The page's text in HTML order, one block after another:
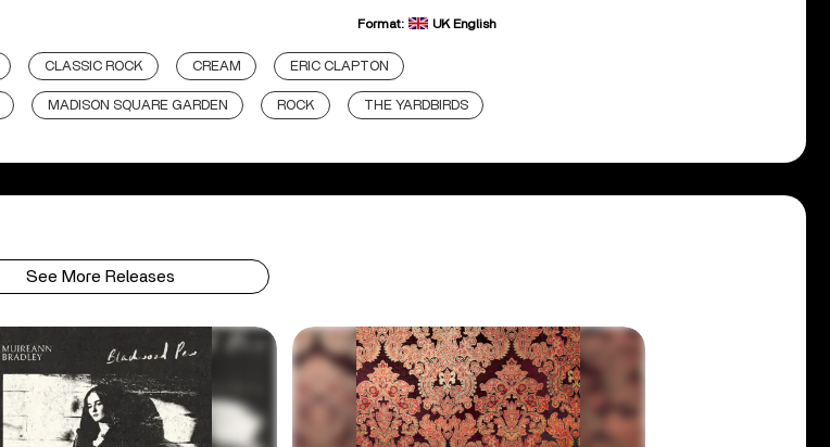
Format: UK English
CLASSIC ROCK CREAM ERIC CLAPTON
MADISON SQUARE GARDEN ROCK THE YARDBIRDS
See More Releases